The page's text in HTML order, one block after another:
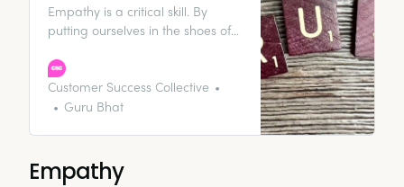
Empathy is a critical skill. By
putting ourselves in the shoes of
managers can better understand
frustrations or roadblocks
customers may be facing.
Customer Success Collective
Guru Bhat
Empathy